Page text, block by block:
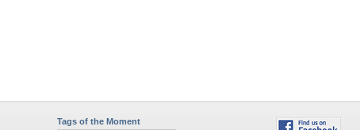
Tags of the Moment